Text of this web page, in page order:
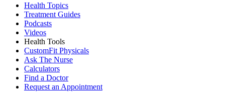
Health Topics
Treatment Guides
Podcasts
Videos
Health Tools
CustomFit Physicals
Ask The Nurse
Calculators
Find a Doctor
Request an Appointment